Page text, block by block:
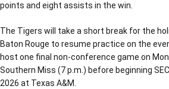
points and eight assists in the win.
The Tigers will take a short break for the
Baton Rouge to resume practice on the
host one final non-conference game on
Southern Miss (7 p.m.) before beginning
2026 at Texas A&M.